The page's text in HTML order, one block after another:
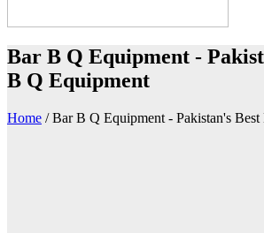
Bar B Q Equipment -
B Q Equipment
Home /Bar B Q Equipment - Pakistan's